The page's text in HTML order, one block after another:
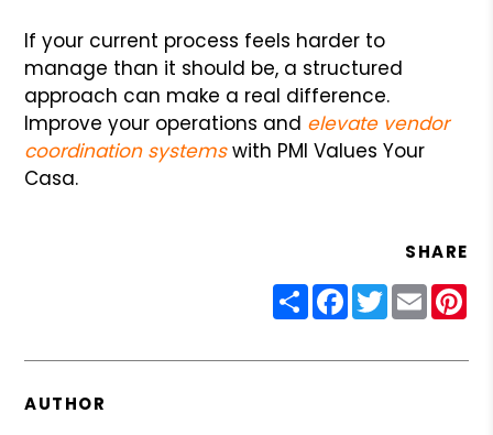
If your current process feels harder to
manage than it should be, a structured
approach can make a real difference.
Improve your operations and elevate vendor
coordination systemswith PMI Values Your
Casa.
SHARE
ShareFacebook
Twitter
Email
AUTHOR